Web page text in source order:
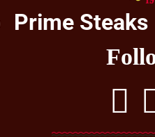
Prime Steaks